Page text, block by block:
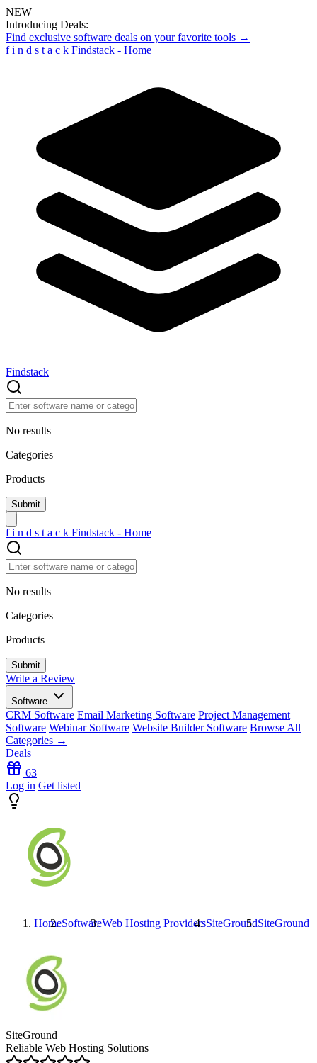
NEW
Introducing Deals:
Find exclusive software deals on your favorite tools →
f i n d s t a c k Findstack - Home
Findstack
No results
Categories
Products
f i n d s t a c k Findstack - Home
No results
Categories
Products
Write a Review
Software
CRM Software Email Marketing Software Project Management
Software Webinar Software Website Builder Software Browse All
Categories →
Deals
63
Log in Get listed
HomeSoftwareWeb Hosting ProvidersSiteGroundSiteGround
SiteGround
Reliable Web Hosting Solutions